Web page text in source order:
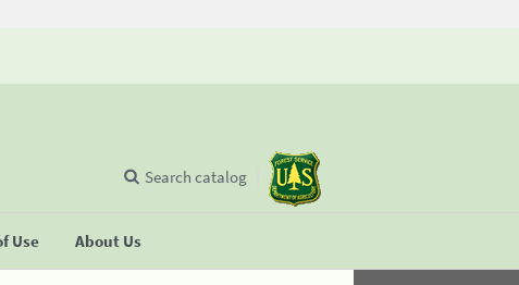
Use About Us
Search catalog